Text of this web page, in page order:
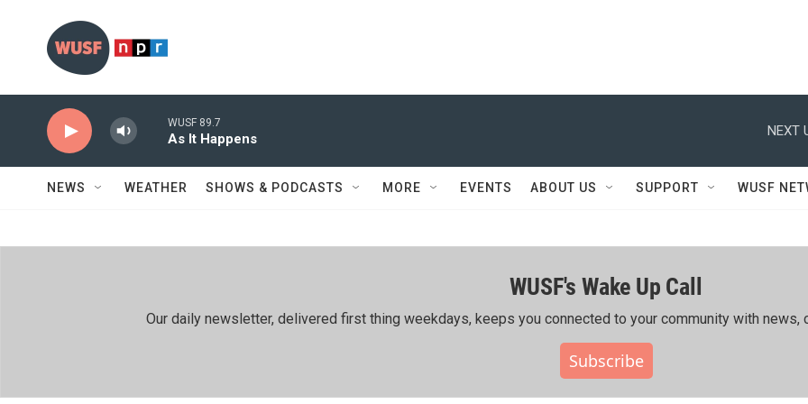
WUSF 89.7
As It Happens
NEXT
NEWS WEATHER SHOWS & PODCASTS MORE EVENTS ABOUT US SUPPORT WUSF
WUSF's Wake Up Call
Our daily newsletter, delivered first thing weekdays, keeps you connected to your community with news,
Subscribe